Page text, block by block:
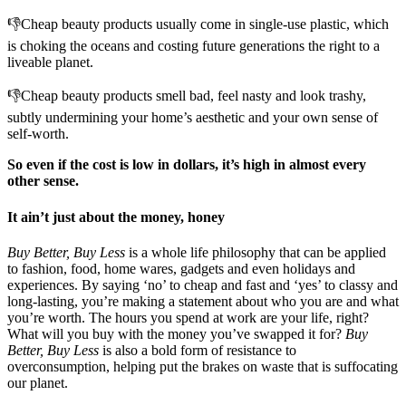
👎Cheap beauty products usually come in single-use plastic, which
is choking the oceans and costing future generations the right to a
liveable planet.
👎Cheap beauty products smell bad, feel nasty and look trashy,
subtly undermining your home’s aesthetic and your own sense of
self-worth.
So even if the cost is low in dollars, it’s high in almost every
other sense.
It ain’t just about the money, honey
Buy Better, Buy Less is a whole life philosophy that can be applied
to fashion, food, home wares, gadgets and even holidays and
experiences. By saying ‘no’ to cheap and fast and ‘yes’ to classy and
long-lasting, you’re making a statement about who you are and what
you’re worth. The hours you spend at work are your life, right?
What will you buy with the money you’ve swapped it for? Buy
Better, Buy Less is also a bold form of resistance to
overconsumption, helping put the brakes on waste that is suffocating
our planet.